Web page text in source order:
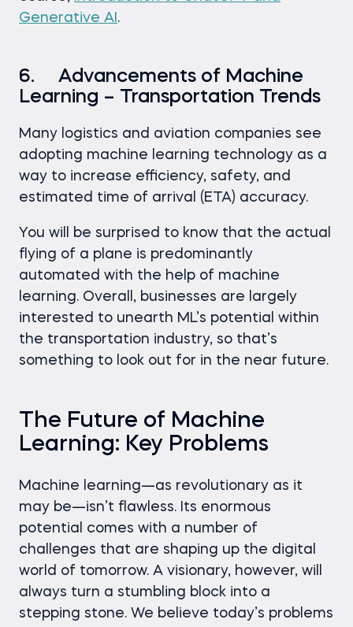
Generative AI .
6. Advancements of Machine
Learning – Transportation Trends
Many logistics and aviation companies see
adopting machine learning technology as a
way to increase efficiency, safety, and
estimated time of arrival (ETA) accuracy.
You will be surprised to know that the actual
flying of a plane is predominantly
automated with the help of machine
learning. Overall, businesses are largely
interested to unearth ML’s potential within
the transportation industry, so that’s
something to look out for in the near future.
The Future of Machine
Learning: Key Problems
Machine learning—as revolutionary as it
may be—isn’t flawless. Its enormous
potential comes with a number of
challenges that are shaping up the digital
world of tomorrow. A visionary, however, will
always turn a stumbling block into a
stepping stone. We believe today’s problems